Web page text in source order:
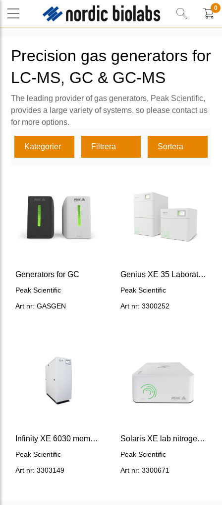
0
Precision gas generators for
LC-MS, GC & GC-MS
The leading provider of gas generators, Peak Scientific,
provides a large variety of systems, so please contact us
for more options.
Kategorier Filtrera Sortera
Generators for GC
Peak Scientific
Art nr: GASGEN
Genius XE 35 Laboratory nitrogen generator, w/compressor
Peak Scientific
Art nr: 3300252
Infinity XE 6030 membrane nitrogen generator 390 ml/min
Peak Scientific
Art nr: 3303149
Solaris XE lab nitrogen generator, no compressor
Peak Scientific
Art nr: 3300671